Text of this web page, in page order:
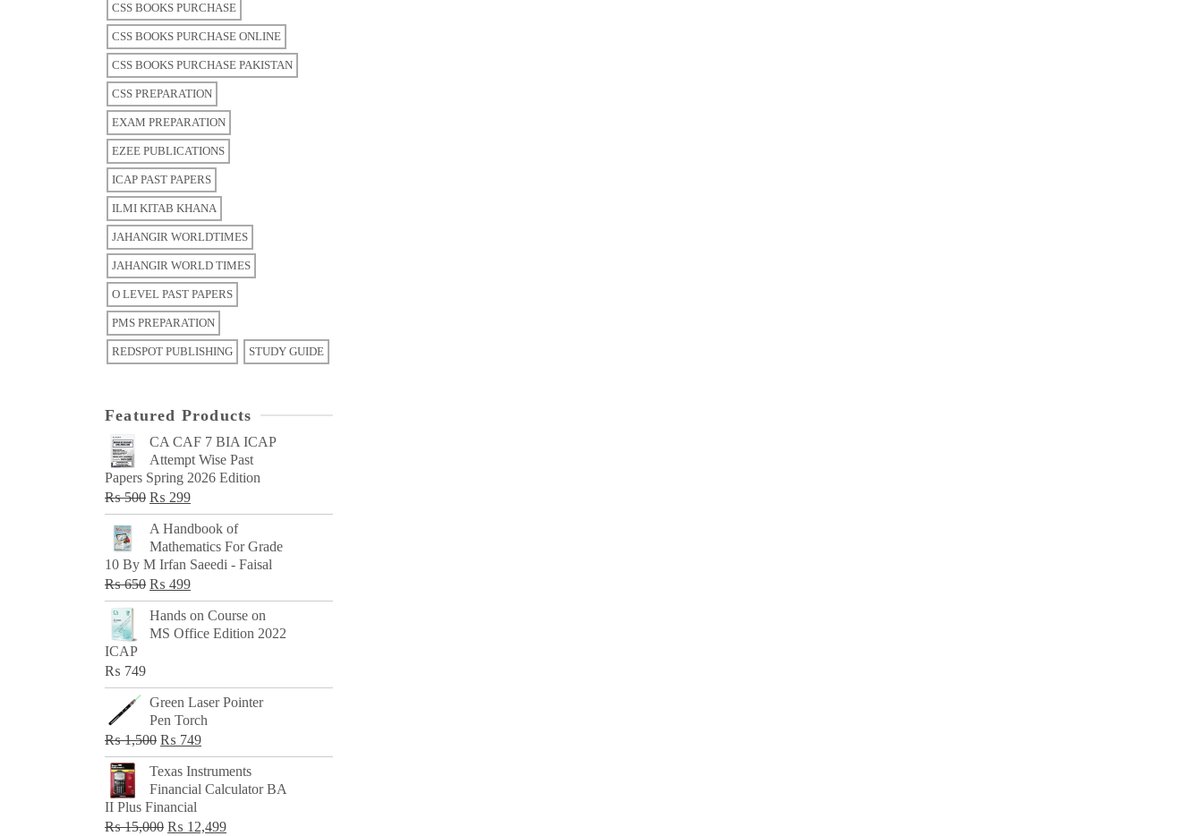
CSS BOOKS PURCHASE
CSS BOOKS PURCHASE ONLINE
CSS BOOKS PURCHASE PAKISTAN
CSS PREPARATION
EXAM PREPARATION
EZEE PUBLICATIONS
ICAP PAST PAPERS
ILMI KITAB KHANA
JAHANGIR WORLDTIMES
JAHANGIR WORLD TIMES
O LEVEL PAST PAPERS
PMS PREPARATION
REDSPOT PUBLISHING STUDY GUIDE
Featured Products
CA CAF 7 BIA ICAP
Attempt Wise Past
Papers Spring 2026 Edition
₨500 Original
price
was:
₨ 500.
₨ 299Current
price
₨ 299.
A Handbook of
Mathematics For Grade
10 By M Irfan Saeedi - Faisal
₨650 Original
price
was:
₨ 499Current
price
is:
Hands on Course on
MS Office Edition 2022
ICAP
₨ 749
Green Laser Pointer
Pen Torch
₨1,500 Original
price
was:
₨ 1,500.
₨ 749Current
price
is:
Texas Instruments
Financial Calculator BA
II Plus Financial
₨15,000 Original
₨ 12,499Current